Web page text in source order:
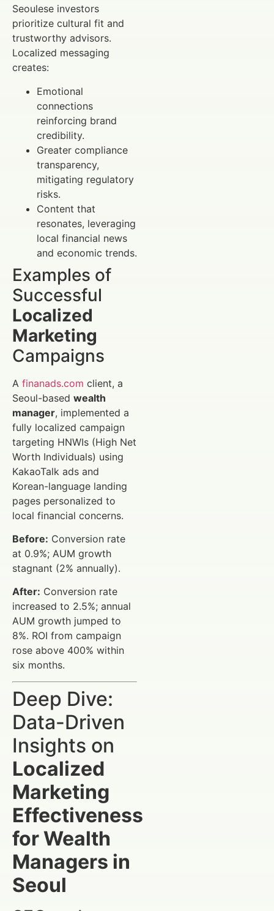
Seoulese investors
prioritize cultural fit and
trustworthy advisors.
Localized messaging
creates:
Emotional
connections
reinforcing brand
credibility.
Greater compliance
transparency,
mitigating regulatory
risks.
Content that
resonates, leveraging
local financial news
and economic trends.
Examples of
Successful
Localized
Marketing
Campaigns
A finanads.com client, a
Seoul-based wealth
manager, implemented a
fully localized campaign
targeting HNWIs (High Net
Worth Individuals) using
KakaoTalk ads and
Korean-language landing
pages personalized to
local financial concerns.
Before: Conversion rate
at 0.9%; AUM growth
stagnant (2% annually).
After: Conversion rate
increased to 2.5%; annual
AUM growth jumped to
8%. ROI from campaign
rose above 400% within
six months.
Deep Dive:
Data-Driven
Insights on
Localized
Marketing
Effectiveness
for Wealth
Managers in
Seoul